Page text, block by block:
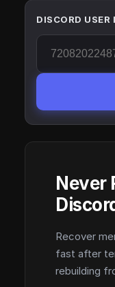
DISCORD USER
Never
Recover
fast after
rebuilding